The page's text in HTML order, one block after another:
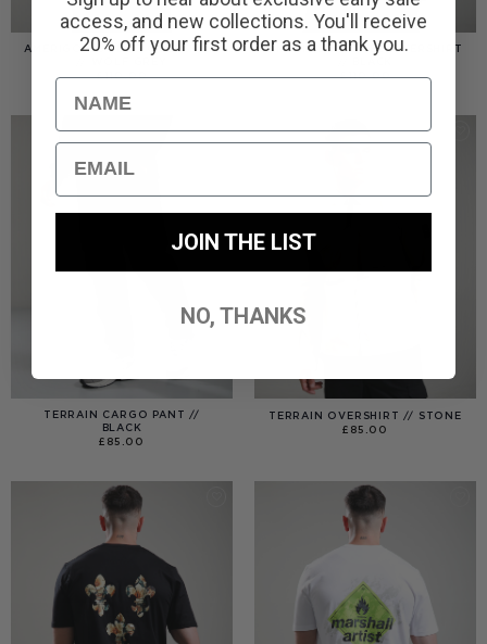
AMERIGO HOODED OVERSHIRT
£110.00
AMERIGO HOODED OVERSHIRT
£110.00
TERRAIN CARGO PANT //
BLACK
£ 85.00
TERRAIN OVERSHIRT // STONE
£ 85.00
access, and new collections. You'll receive
20% off your first order as a thank you.
Name
Email
JOIN THE LIST
NO, THANKS